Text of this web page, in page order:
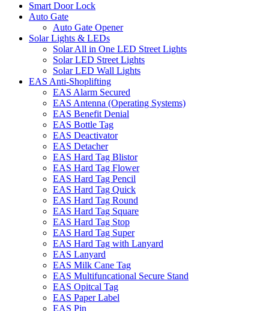
Smart Door Lock
Auto Gate
Auto Gate Opener
Solar Lights & LEDs
Solar All in One LED Street Lights
Solar LED Street Lights
Solar LED Wall Lights
EAS Anti-Shoplifting
EAS Alarm Secured
EAS Antenna (Operating Systems)
EAS Benefit Denial
EAS Bottle Tag
EAS Deactivator
EAS Detacher
EAS Hard Tag Blistor
EAS Hard Tag Flower
EAS Hard Tag Pencil
EAS Hard Tag Quick
EAS Hard Tag Round
EAS Hard Tag Square
EAS Hard Tag Stop
EAS Hard Tag Super
EAS Hard Tag with Lanyard
EAS Lanyard
EAS Milk Cane Tag
EAS Multifuncational Secure Stand
EAS Opitcal Tag
EAS Paper Label
EAS Pin